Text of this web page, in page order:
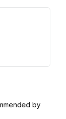
by